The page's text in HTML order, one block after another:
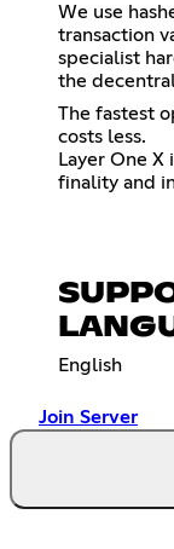
We use
transaction
specialist
the
The fastest
costs less.
Layer One
finality and
English
Join Server